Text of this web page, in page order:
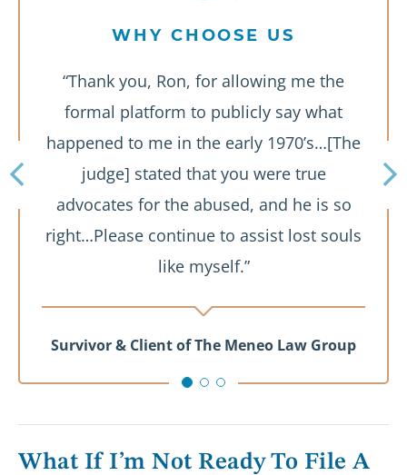
WHY CHOOSE US
“Thank you, Ron, for allowing me the
formal platform to publicly say what
happened to me in the early 1970’s…[The
judge] stated that you were true
advocates for the abused, and he is so
right…Please continue to assist lost souls
like myself.”
Survivor & Client of The Meneo Law Group
What If I’m Not Ready To File A